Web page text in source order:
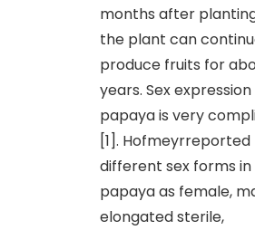
months after
the plant can
produce fruits for
years. Sex expression
papaya is very
[1]. Hofmeyrreported
different sex forms in
papaya as female,
elongated sterile,